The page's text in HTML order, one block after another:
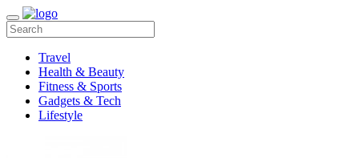
Travel
Health & Beauty
Fitness & Sports
Gadgets & Tech
Lifestyle